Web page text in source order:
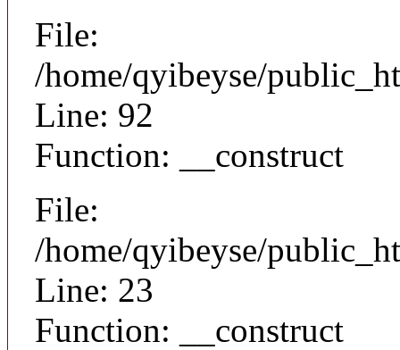
File:
/home/qyibeyse/
Line: 92
Function: __construct
File:
/home/qyibeyse/
Line: 23
Function: __construct